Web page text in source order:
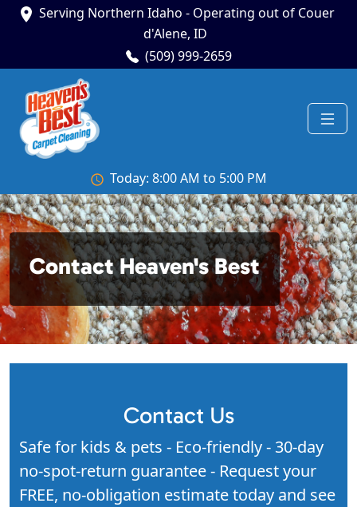
Serving Northern Idaho - Operating out of Couer
d'Alene, ID
(509) 999-2659
Today: 8:00 AM to 5:00 PM
Contact Heaven's Best
Contact Us
Safe for kids & pets - Eco-friendly - 30-day
no-spot-return guarantee - Request your
FREE, no-obligation estimate today and see